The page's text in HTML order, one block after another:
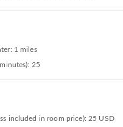
1 miles
25
included in room price): 25 USD